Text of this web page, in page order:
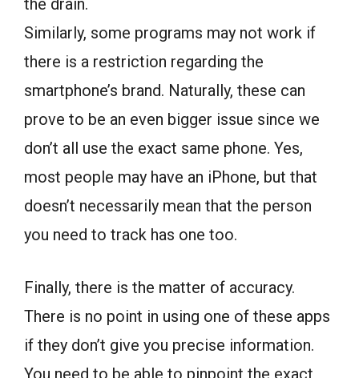
the drain.
Similarly, some programs may not work if
there is a restriction regarding the
smartphone’s brand. Naturally, these can
prove to be an even bigger issue since we
don’t all use the exact same phone. Yes,
most people may have an iPhone, but that
doesn’t necessarily mean that the person
you need to track has one too.
Finally, there is the matter of accuracy.
There is no point in using one of these apps
if they don’t give you precise information.